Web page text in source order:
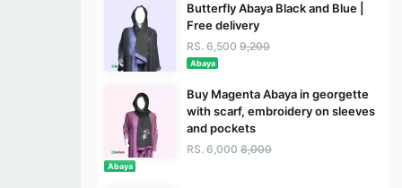
Butterfly Abaya Black and Blue |
Free delivery
RS. 6,500 9,200
Abaya
Buy Magenta Abaya in georgette
with scarf, embroidery on sleeves
and pockets
RS. 6,000 8,000
Abaya